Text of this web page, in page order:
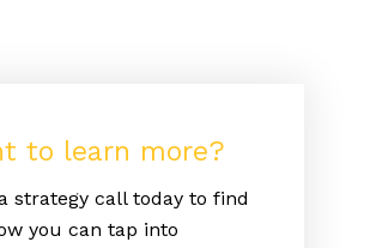
to learn more?
strategy call today to find
you can tap into